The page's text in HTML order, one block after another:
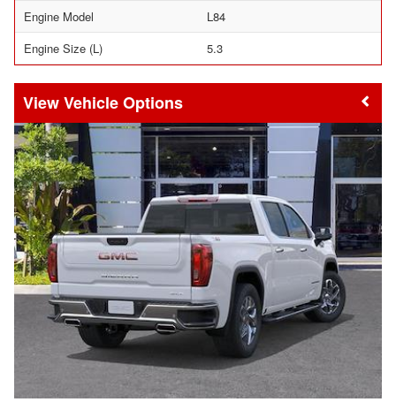
Engine Model
L84
Engine Size (L)
5.3
Vehicle Options